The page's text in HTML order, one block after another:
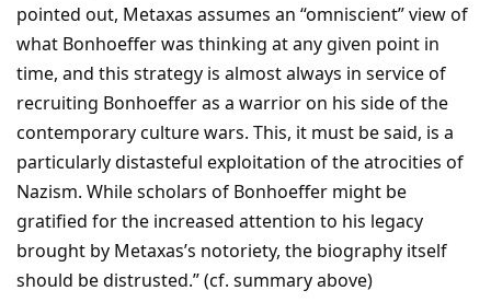
pointed out, Metaxas assumes an “omniscient” view of
what Bonhoeffer was thinking at any given point in
time, and this strategy is almost always in service of
recruiting Bonhoeffer as a warrior on his side of the
contemporary culture wars. This, it must be said, is a
particularly distasteful exploitation of the atrocities of
Nazism. While scholars of Bonhoeffer might be
gratified for the increased attention to his legacy
brought by Metaxas’s notoriety, the biography itself
should be distrusted.” (cf. summary above)